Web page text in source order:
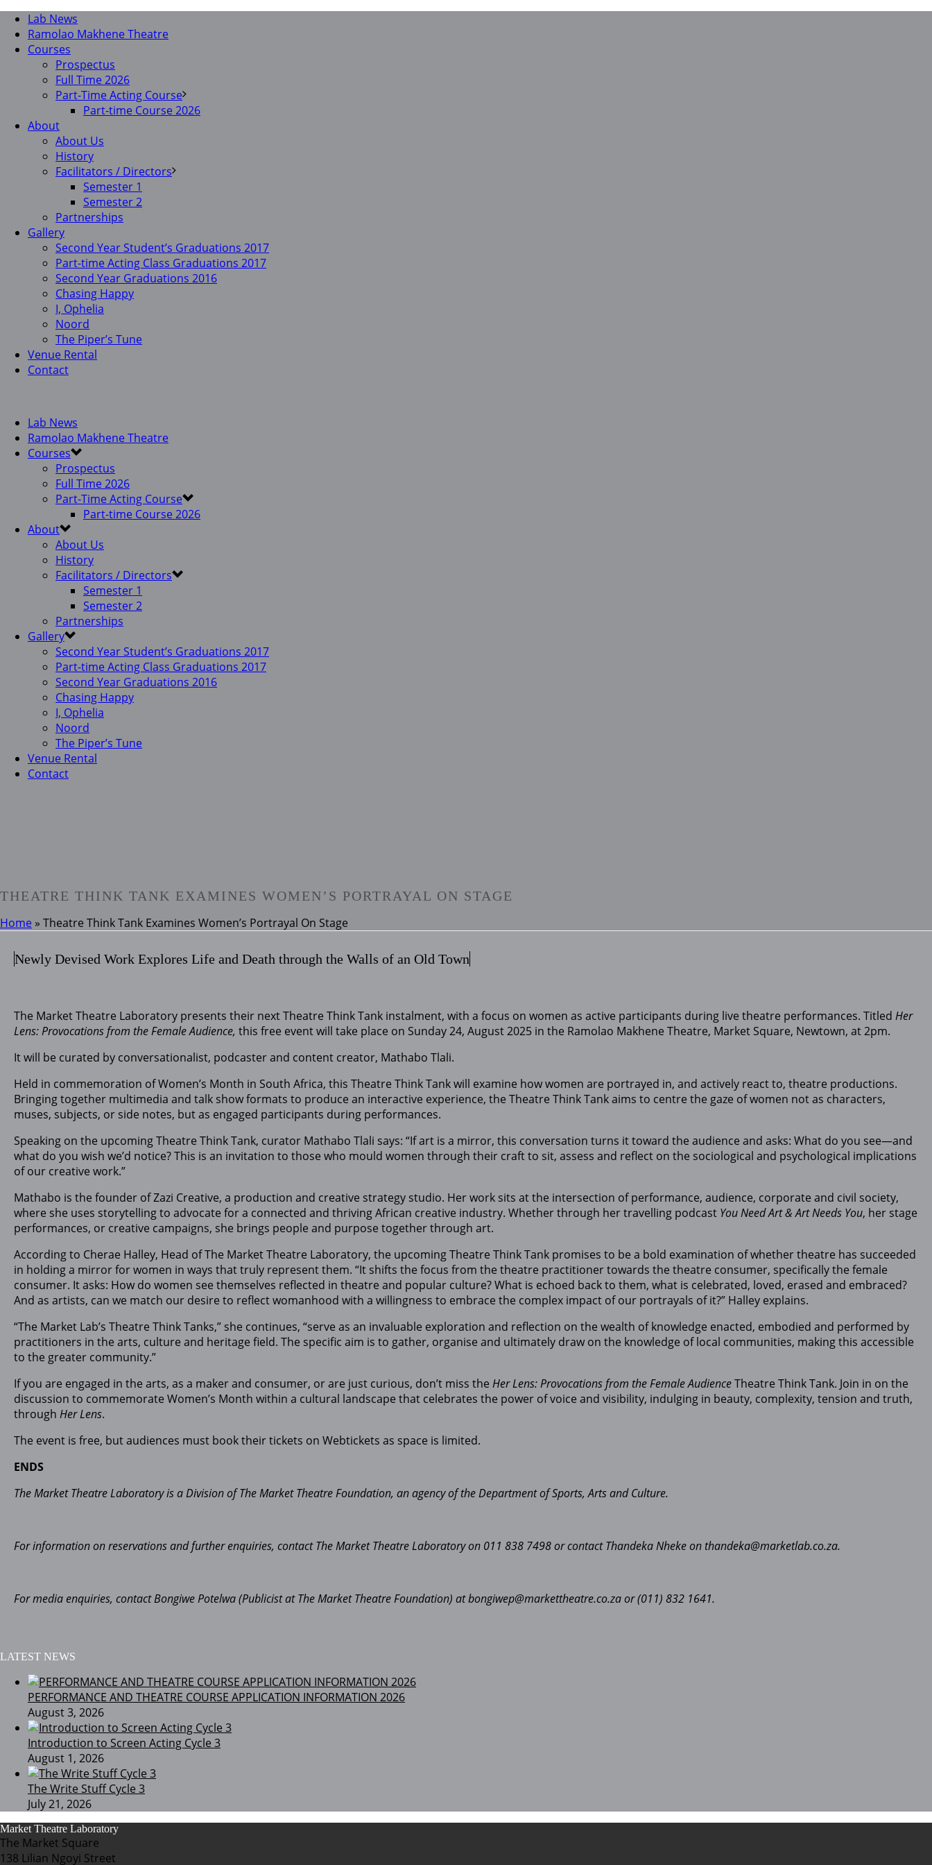
Lab News
Ramolao Makhene Theatre
Courses
Prospectus
Full Time 2026
Part-Time Acting Course
Part-time Course 2026
About
About Us
History
Facilitators / Directors
Semester 1
Semester 2
Partnerships
Gallery
Second Year Student’s Graduations 2017
Part-time Acting Class Graduations 2017
Second Year Graduations 2016
Chasing Happy
I, Ophelia
Noord
The Piper’s Tune
Venue Rental
Contact
Lab News
Ramolao Makhene Theatre
Courses
Prospectus
Full Time 2026
Part-Time Acting Course
Part-time Course 2026
About
About Us
History
Facilitators / Directors
Semester 1
Semester 2
Partnerships
Gallery
Second Year Student’s Graduations 2017
Part-time Acting Class Graduations 2017
Second Year Graduations 2016
Chasing Happy
I, Ophelia
Noord
The Piper’s Tune
Venue Rental
Contact
THEATRE THINK TANK EXAMINES WOMEN’S PORTRAYAL ON STAGE
Home » Theatre Think Tank Examines Women’s Portrayal On Stage
Newly Devised Work Explores Life and Death through the Walls of an Old Town
The Market Theatre Laboratory presents their next Theatre Think Tank instalment, with a focus on women as active participants during live theatre performances. Titled Her
Lens: Provocations from the Female Audience, this free event will take place on Sunday 24, August 2025 in the Ramolao Makhene Theatre, Market Square, Newtown, at 2pm.
It will be curated by conversationalist, podcaster and content creator, Mathabo Tlali.
Held in commemoration of Women’s Month in South Africa, this Theatre Think Tank will examine how women are portrayed in, and actively react to, theatre productions.
Bringing together multimedia and talk show formats to produce an interactive experience, the Theatre Think Tank aims to centre the gaze of women not as characters,
muses, subjects, or side notes, but as engaged participants during performances.
Speaking on the upcoming Theatre Think Tank, curator Mathabo Tlali says: “If art is a mirror, this conversation turns it toward the audience and asks: What do you see—and
what do you wish we’d notice? This is an invitation to those who mould women through their craft to sit, assess and reflect on the sociological and psychological implications
of our creative work.”
Mathabo is the founder of Zazi Creative, a production and creative strategy studio. Her work sits at the intersection of performance, audience, corporate and civil society,
where she uses storytelling to advocate for a connected and thriving African creative industry. Whether through her travelling podcast You Need Art & Art Needs You, her stage
performances, or creative campaigns, she brings people and purpose together through art.
According to Cherae Halley, Head of The Market Theatre Laboratory, the upcoming Theatre Think Tank promises to be a bold examination of whether theatre has succeeded
in holding a mirror for women in ways that truly represent them. “It shifts the focus from the theatre practitioner towards the theatre consumer, specifically the female
consumer. It asks: How do women see themselves reflected in theatre and popular culture? What is echoed back to them, what is celebrated, loved, erased and embraced?
And as artists, can we match our desire to reflect womanhood with a willingness to embrace the complex impact of our portrayals of it?” Halley explains.
“The Market Lab’s Theatre Think Tanks,” she continues, “serve as an invaluable exploration and reflection on the wealth of knowledge enacted, embodied and performed by
practitioners in the arts, culture and heritage field. The specific aim is to gather, organise and ultimately draw on the knowledge of local communities, making this accessible
to the greater community.”
If you are engaged in the arts, as a maker and consumer, or are just curious, don’t miss the Her Lens: Provocations from the Female AudienceTheatre Think Tank. Join in on the
discussion to commemorate Women’s Month within a cultural landscape that celebrates the power of voice and visibility, indulging in beauty, complexity, tension and truth,
through Her Lens.
The event is free, but audiences must book their tickets on Webtickets as space is limited.
ENDS
The Market Theatre Laboratory is a Division of The Market Theatre Foundation, an agency of the Department of Sports, Arts and Culture.
For information on reservations and further enquiries, contact The Market Theatre Laboratory on 011 838 7498 or contact Thandeka Nheke on thandeka@marketlab.co.za.
For media enquiries, contact Bongiwe Potelwa (Publicist at The Market Theatre Foundation) at bongiwep@markettheatre.co.za or (011) 832 1641.
LATEST NEWS
PERFORMANCE AND THEATRE COURSE APPLICATION INFORMATION 2026
August 3, 2026
Introduction to Screen Acting Cycle 3
August 1, 2026
The Write Stuff Cycle 3
July 21, 2026
Market Theatre Laboratory
The Market Square
138 Lilian Ngoyi Street